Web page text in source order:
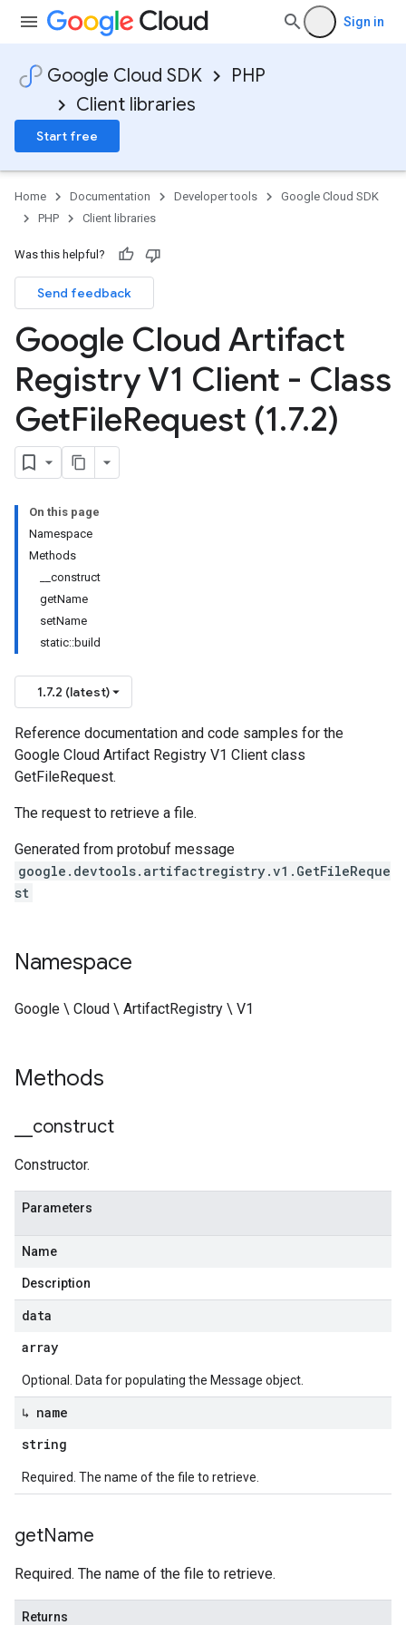
Sign in
Google Cloud SDK
PHP
Client libraries
Start free
Home Documentation Developer tools
Google Cloud SDK
PHP
Client libraries
Was this helpful?
Send feedback
Google Cloud Artifact
Registry V1 Client - Class
GetFileRequest (1.7.2)
On this page
Namespace
Methods
__construct
getName
setName
static::build
1.7.2 (latest)
Reference documentation and code samples for the
Google Cloud Artifact Registry V1 Client class
GetFileRequest.
The request to retrieve a file.
Generated from protobuf message
google.devtools.artifactregistry.v1.GetFileReque
st
Namespace
Google \ Cloud \ ArtifactRegistry \ V1
Methods
construct
Constructor.
Parameters
Name
Description
data
array
Optional. Data for populating the Message object.
↳ name
string
Required. The name of the file to retrieve.
getName
Required. The name of the file to retrieve.
Returns